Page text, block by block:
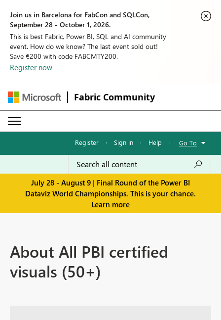
Join us in Barcelona for FabCon and SQLCon,
September 28 - October 1, 2026.
This is best Fabric, Power BI, SQL and AI community
event. How do we know? The last event sold out!
Save €200 with code FABCMTY200.
Register now
Fabric Community
Register · Sign in · Help · Go To
July 28 - August 9 | Final Round of the Power BI
Dataviz World Championships. This is your chance.
Learn more
About All PBI certified
visuals (50+)